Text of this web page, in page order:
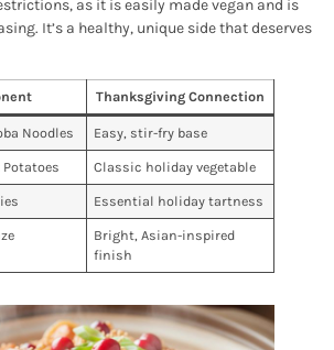
as it is easily made vegan and is
It’s a healthy, unique side that deserves
Thanksgiving Connection
Noodles Easy, stir-fry base
Potatoes Classic holiday vegetable
Essential holiday tartness
Bright, Asian-inspired
finish